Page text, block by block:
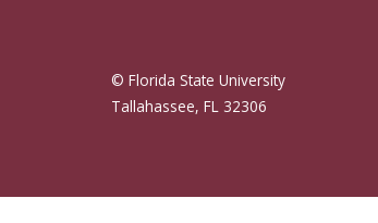
© Florida State University
Tallahassee, FL 32306